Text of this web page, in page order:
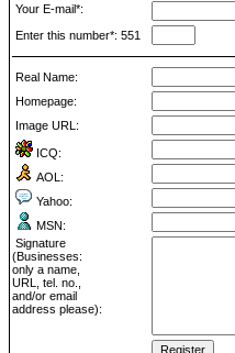
Your E-mail*:
Enter this number*: 551
Real Name:
Homepage:
Image URL:
ICQ:
AOL:
Yahoo:
MSN:
Signature
(Businesses:
only a name,
URL, tel. no.,
and/or email
address please):